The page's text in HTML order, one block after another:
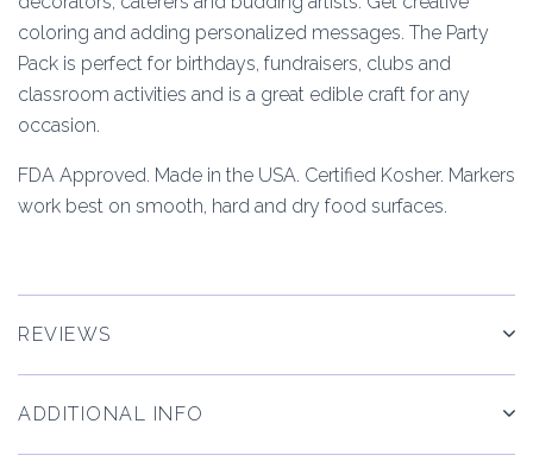
coloring and adding personalized messages. The Party
Pack is perfect for birthdays, fundraisers, clubs and
classroom activities and is a great edible craft for any
occasion.
FDA Approved. Made in the USA. Certified Kosher. Markers
work best on smooth, hard and dry food surfaces.
REVIEWS
ADDITIONAL INFO